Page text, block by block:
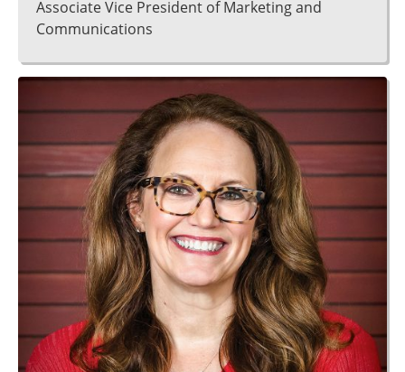
Associate Vice President of Marketing and
Communications